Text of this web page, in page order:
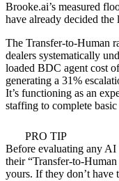
Brooke.ai’s measured
have already decided the
The Transfer-to-Human
dealers systematically
loaded BDC agent cost
generating a 31%
It’s functioning as an
staffing to complete
PRO TIP
Before evaluating any
their “Transfer-to-
yours. If they don’t have